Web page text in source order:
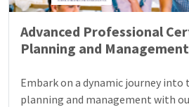
Advanced Professional
Planning and Management
Embark on a dynamic journey
planning and management with